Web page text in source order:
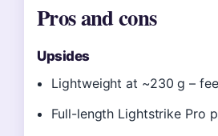
Pros and cons
Upsides
Lightweight at ~230 g –
Full-length Lightstrike Pro